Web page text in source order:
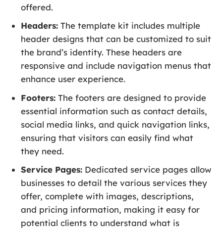
offered.
Headers: The template kit includes multiple
header designs that can be customized to suit
the brand’s identity. These headers are
responsive and include navigation menus that
enhance user experience.
Footers: The footers are designed to provide
essential information such as contact details,
social media links, and quick navigation links,
ensuring that visitors can easily find what
they need.
Service Pages: Dedicated service pages allow
businesses to detail the various services they
offer, complete with images, descriptions,
and pricing information, making it easy for
potential clients to understand what is